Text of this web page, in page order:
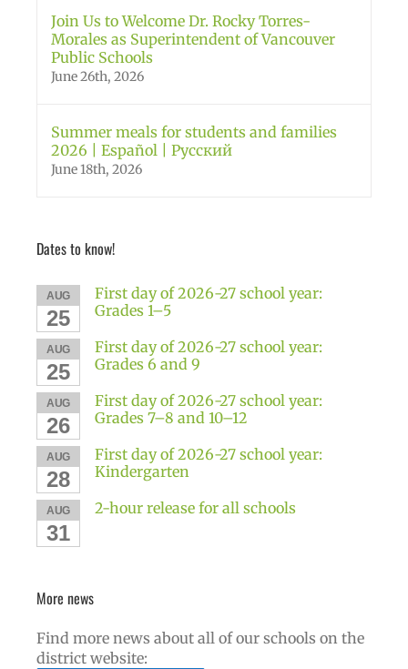
Join Us to Welcome Dr. Rocky Torres-
Morales as Superintendent of Vancouver
Public Schools
June 26th, 2026
Summer meals for students and families
2026 | Español | Русский
June 18th, 2026
Dates to know!
AUG
25
First day of 2026-27 school year:
Grades 1–5
AUG
25
First day of 2026-27 school year:
Grades 6 and 9
AUG
26
First day of 2026-27 school year:
Grades 7–8 and 10–12
AUG
28
First day of 2026-27 school year:
Kindergarten
AUG
31
2-hour release for all schools
More news
Find more news about all of our schools on the
district website: